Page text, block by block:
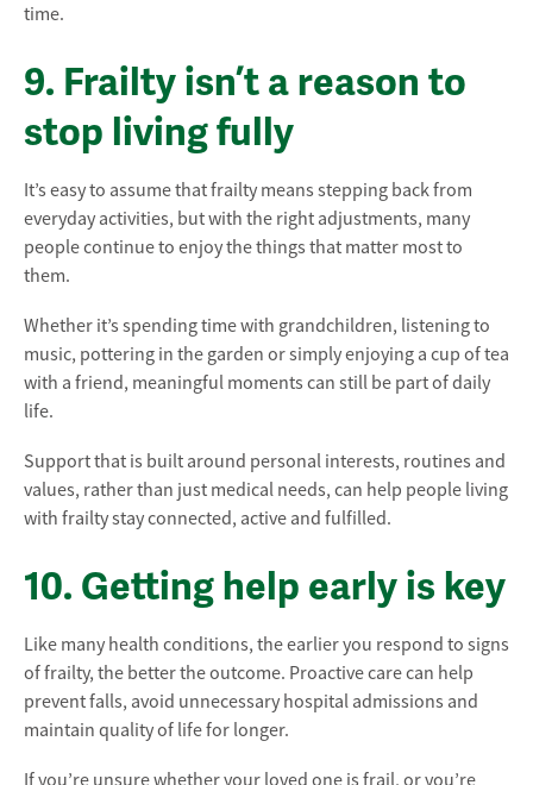
time.
9. Frailty isn’t a reason to
stop living fully
It’s easy to assume that frailty means stepping back from
everyday activities, but with the right adjustments, many
people continue to enjoy the things that matter most to
them.
Whether it’s spending time with grandchildren, listening to
music, pottering in the garden or simply enjoying a cup of tea
with a friend, meaningful moments can still be part of daily
life.
Support that is built around personal interests, routines and
values, rather than just medical needs, can help people living
with frailty stay connected, active and fulfilled.
10. Getting help early is key
Like many health conditions, the earlier you respond to signs
of frailty, the better the outcome. Proactive care can help
prevent falls, avoid unnecessary hospital admissions and
maintain quality of life for longer.